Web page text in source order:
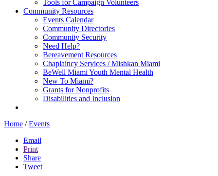
Tools for Campaign Volunteers
Community Resources
Events Calendar
Community Directories
Community Security
Need Help?
Bereavement Resources
Chaplaincy Services / Mishkan Miami
BeWell Miami Youth Mental Health
New To Miami?
Grants for Nonprofits
Disabilities and Inclusion
Home / Events
Email
Print
Share
Tweet